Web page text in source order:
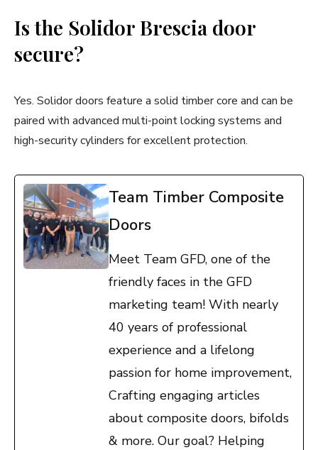
Is the Solidor Brescia door
secure?
Yes. Solidor doors feature a solid timber core and can be
paired with advanced multi-point locking systems and
high-security cylinders for excellent protection.
Team Timber Composite
Doors
Meet Team GFD, one of the
friendly faces in the GFD
marketing team! With nearly
40 years of professional
experience and a lifelong
passion for home improvement,
Crafting engaging articles
about composite doors, bifolds
& more. Our goal? Helping